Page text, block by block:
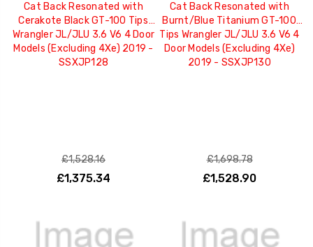
Cat Back Resonated with
Cerakote Black GT-100 Tips
Wrangler JL/JLU 3.6 V6 4 Door
Models (Excluding 4Xe) 2019 -
SSXJP128
£1,528.16
£1,375.34
Cat Back Resonated with
Burnt/Blue Titanium GT-100
Tips Wrangler JL/JLU 3.6 V6 4
Door Models (Excluding 4Xe)
2019 - SSXJP130
£1,698.78
£1,528.90